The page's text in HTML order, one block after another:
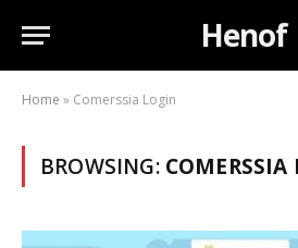
Henof
Home » Comerssia Login
BROWSING: COMERSSIA